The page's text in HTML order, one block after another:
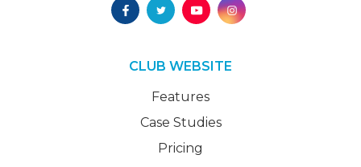
CLUB WEBSITE
Features
Case Studies
Pricing